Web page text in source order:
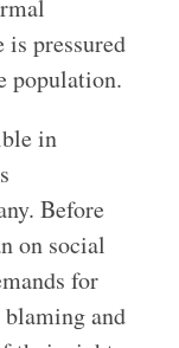
pressured
population.
in
Before
on social
for
and